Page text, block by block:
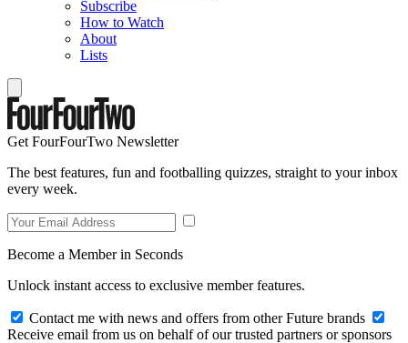
Subscribe
How to Watch
About
Lists
Get FourFourTwo Newsletter
The best features, fun and footballing quizzes, straight to your inbox
every week.
Become a Member in Seconds
Unlock instant access to exclusive member features.
Contact me with news and offers from other Future brands
Receive email from us on behalf of our trusted partners or sponsors